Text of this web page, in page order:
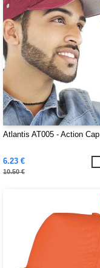
Atlantis AT005 - Action Cap
6.23 €
10.50 €